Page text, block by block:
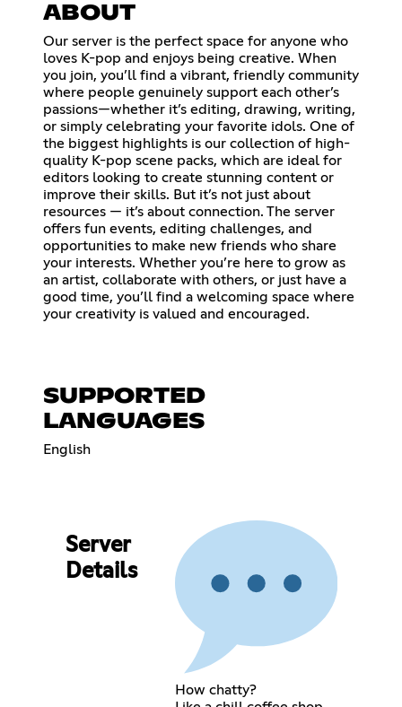
ABOUT
Our server is the perfect space for anyone who
loves K-pop and enjoys being creative. When
you join, you’ll find a vibrant, friendly community
where people genuinely support each other’s
passions—whether it’s editing, drawing, writing,
or simply celebrating your favorite idols. One of
the biggest highlights is our collection of high-
quality K-pop scene packs, which are ideal for
editors looking to create stunning content or
improve their skills. But it’s not just about
resources — it’s about connection. The server
offers fun events, editing challenges, and
opportunities to make new friends who share
your interests. Whether you’re here to grow as
an artist, collaborate with others, or just have a
good time, you’ll find a welcoming space where
your creativity is valued and encouraged.
SUPPORTED
LANGUAGES
English
Server
Details
How chatty?